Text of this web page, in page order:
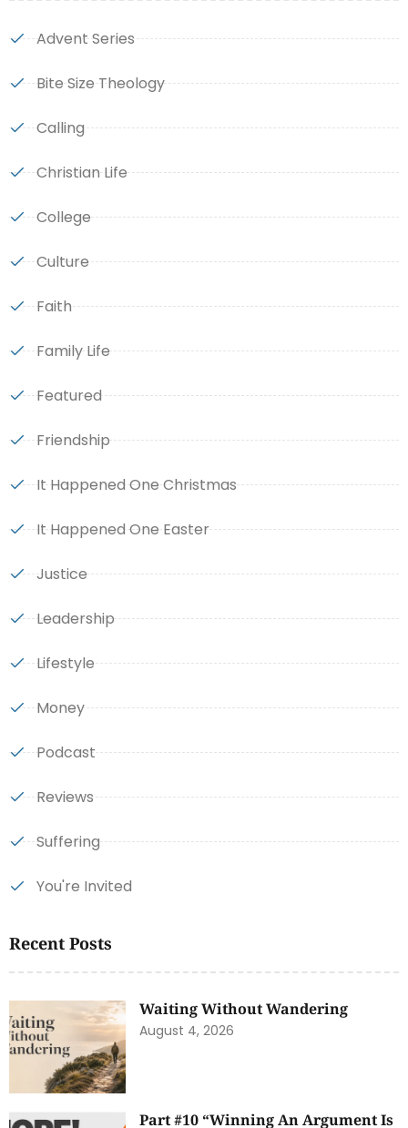
Advent Series
Bite Size Theology
Calling
Christian Life
College
Culture
Faith
Family Life
Featured
Friendship
It Happened One Christmas
It Happened One Easter
Justice
Leadership
Lifestyle
Money
Podcast
Reviews
Suffering
You're Invited
Recent Posts
Waiting Without Wandering
August 4, 2026
Part #10 “Winning An Argument Is